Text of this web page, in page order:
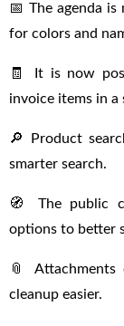
📅 The agenda
for colors and
🧾 It is now
invoice items in a
🔎 Product
smarter search.
🧭 The public
options to better
📎
cleanup easier.